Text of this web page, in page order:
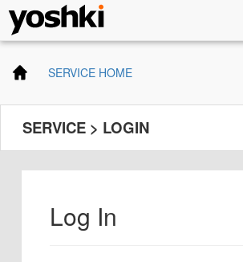
SERVICE HOME
SERVICE > LOGIN
Log In